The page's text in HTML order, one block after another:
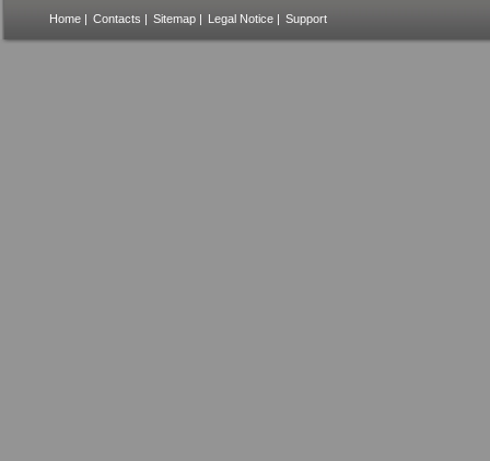
Home | Contacts | Sitemap | Legal Notice | Support